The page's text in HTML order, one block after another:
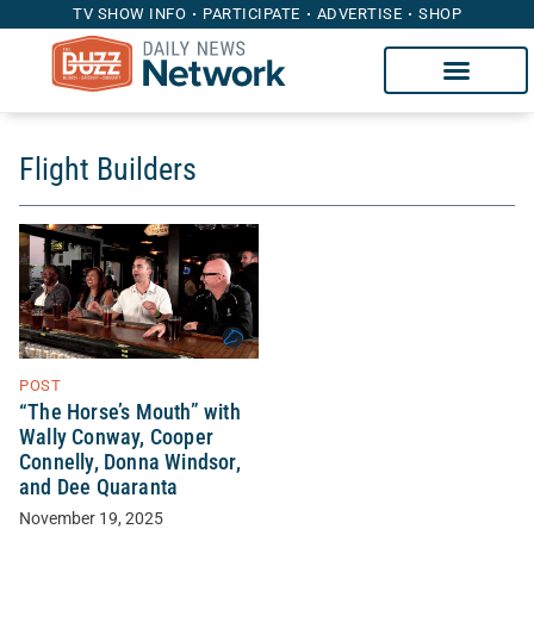
TV SHOW INFO PARTICIPATE ADVERTISE SHOP
Flight Builders
POST
“The Horse’s Mouth” with
Wally Conway, Cooper
Connelly, Donna Windsor,
and Dee Quaranta
November 19, 2025